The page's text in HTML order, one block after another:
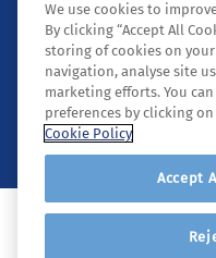
© 2026
We use cookies to
By clicking “Accept All
storing of cookies on
navigation, analyse site
marketing efforts. You
preferences by clicking
Cookie Policy
Accept